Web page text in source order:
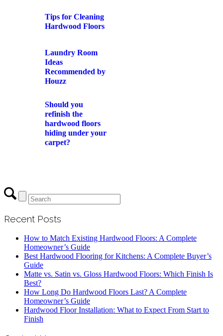
Tips for Cleaning
Hardwood Floors
Laundry Room
Ideas
Recommended by
Houzz
Should you
refinish the
hardwood floors
hiding under your
carpet?
Recent Posts
How to Match Existing Hardwood Floors: A Complete
Homeowner’s Guide
Best Hardwood Flooring for Kitchens: A Complete Buyer’s
Guide
Matte vs. Satin vs. Gloss Hardwood Floors: Which Finish Is
Best?
How Long Do Hardwood Floors Last? A Complete
Homeowner’s Guide
Hardwood Floor Installation: What to Expect From Start to
Finish